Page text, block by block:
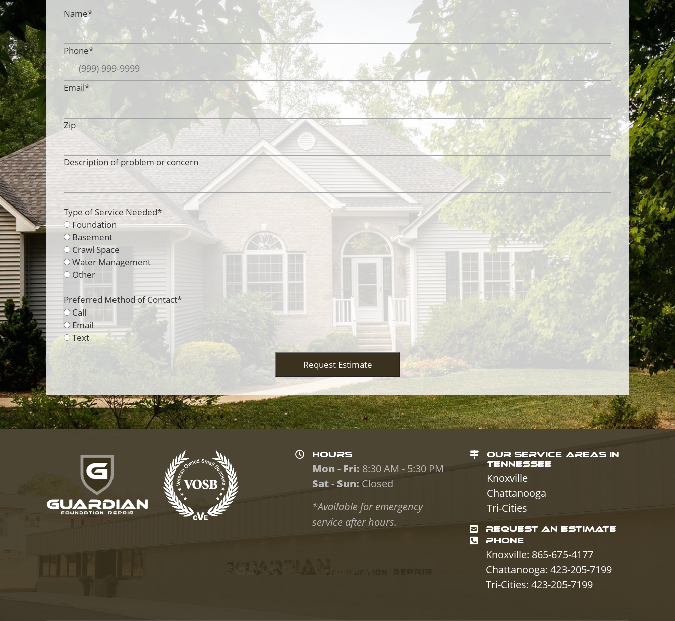
Name*
Phone*
Email*
Zip
Description of problem or concern
Type of Service Needed*
Foundation
Basement
Crawl Space
Water Management
Other
Preferred Method of Contact*
Call
Email
Text
Request Estimate
HOURS
Mon - Fri: 8:30 AM - 5:30 PM
Sat - Sun: Closed
*Available for emergency
service after hours.
OUR SERVICE AREAS IN
TENNESSEE
Knoxville
Chattanooga
Tri-Cities
REQUEST AN ESTIMATE
PHONE
Knoxville: 865-675-4177
Chattanooga: 423-205-7199
Tri-Cities: 423-205-7199